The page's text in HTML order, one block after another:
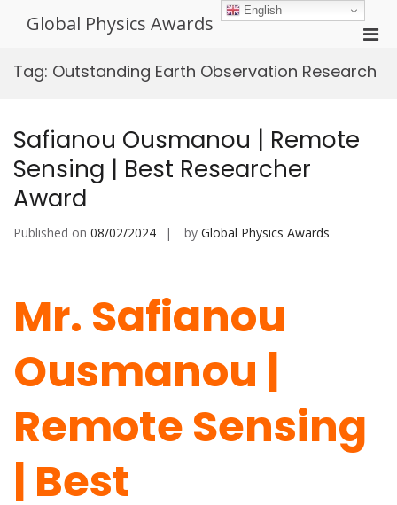
Global Physics Awards
for
Tag: Outstanding Earth Observation Research
Safianou Ousmanou | Remote
Sensing | Best Researcher
Award
Published on 08/02/2024 by Global Physics Awards
Mr. Safianou
Ousmanou |
Remote Sensing
| Best
English